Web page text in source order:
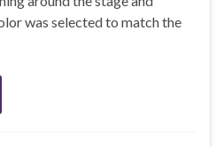
was selected to match the